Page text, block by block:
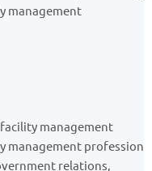
management
management
management profession
relations,